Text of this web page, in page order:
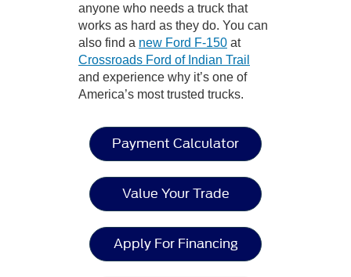
anyone who needs a truck that
works as hard as they do. You can
also find a new Ford F-150 at
Crossroads Ford of Indian Trail
and experience why it’s one of
America’s most trusted trucks.
Payment Calculator
Value Your Trade
Apply For Financing